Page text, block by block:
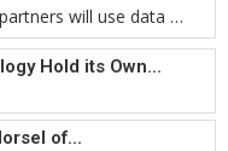
will use data …
Hold its Own...
of...